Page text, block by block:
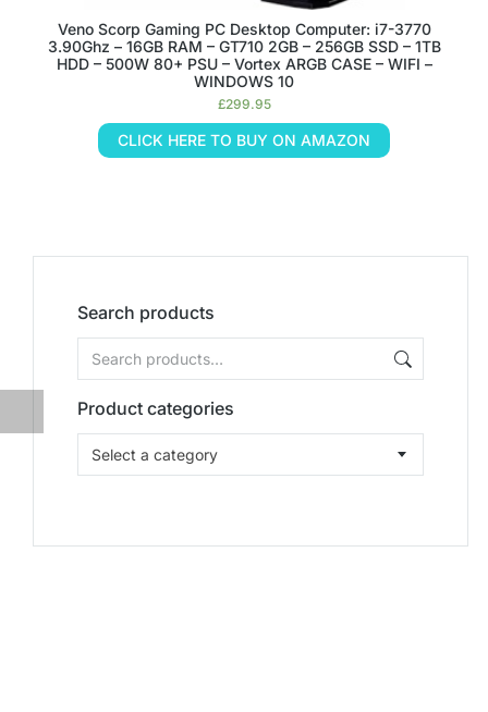
Search products
Product categories
Select a category
Veno Scorp Gaming PC Desktop Computer: i7-3770
3.90Ghz – 16GB RAM – GT710 2GB – 256GB SSD – 1TB
HDD – 500W 80+ PSU – Vortex ARGB CASE – WIFI –
WINDOWS 10
£299.95
CLICK HERE TO BUY ON AMAZON